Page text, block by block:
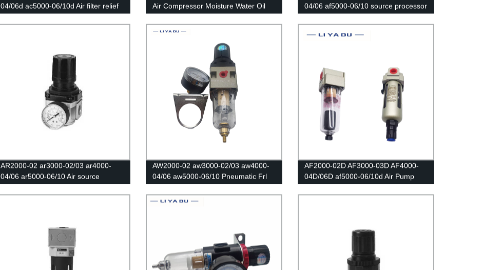
04/06d ac5000-06/10d Air filter relief
Compressor Filter Oil Moisture
Air Compressor Moisture Water Oil
Regulator Air Regulator
04/06 af5000-06/10 source processor
water separator Pneumatic
Components Air Compressor sm pm
AR2000-02 ar3000-02/03 ar4000-
04/06 ar5000-06/10 Air source
processor/The pressure regulating
valve/Air filter/Pneumatic components
AW2000-02 aw3000-02/03 aw4000-
04/06 aw5000-06/10 Pneumatic Frl
Speed Controller/Air Compressor
Regulator Filter /Flow Speed
AF2000-02D AF3000-03D AF4000-
04D/06D af5000-06/10d Air Pump
Compressor Filter Moisture Water
Trap Oil Collector Pressure